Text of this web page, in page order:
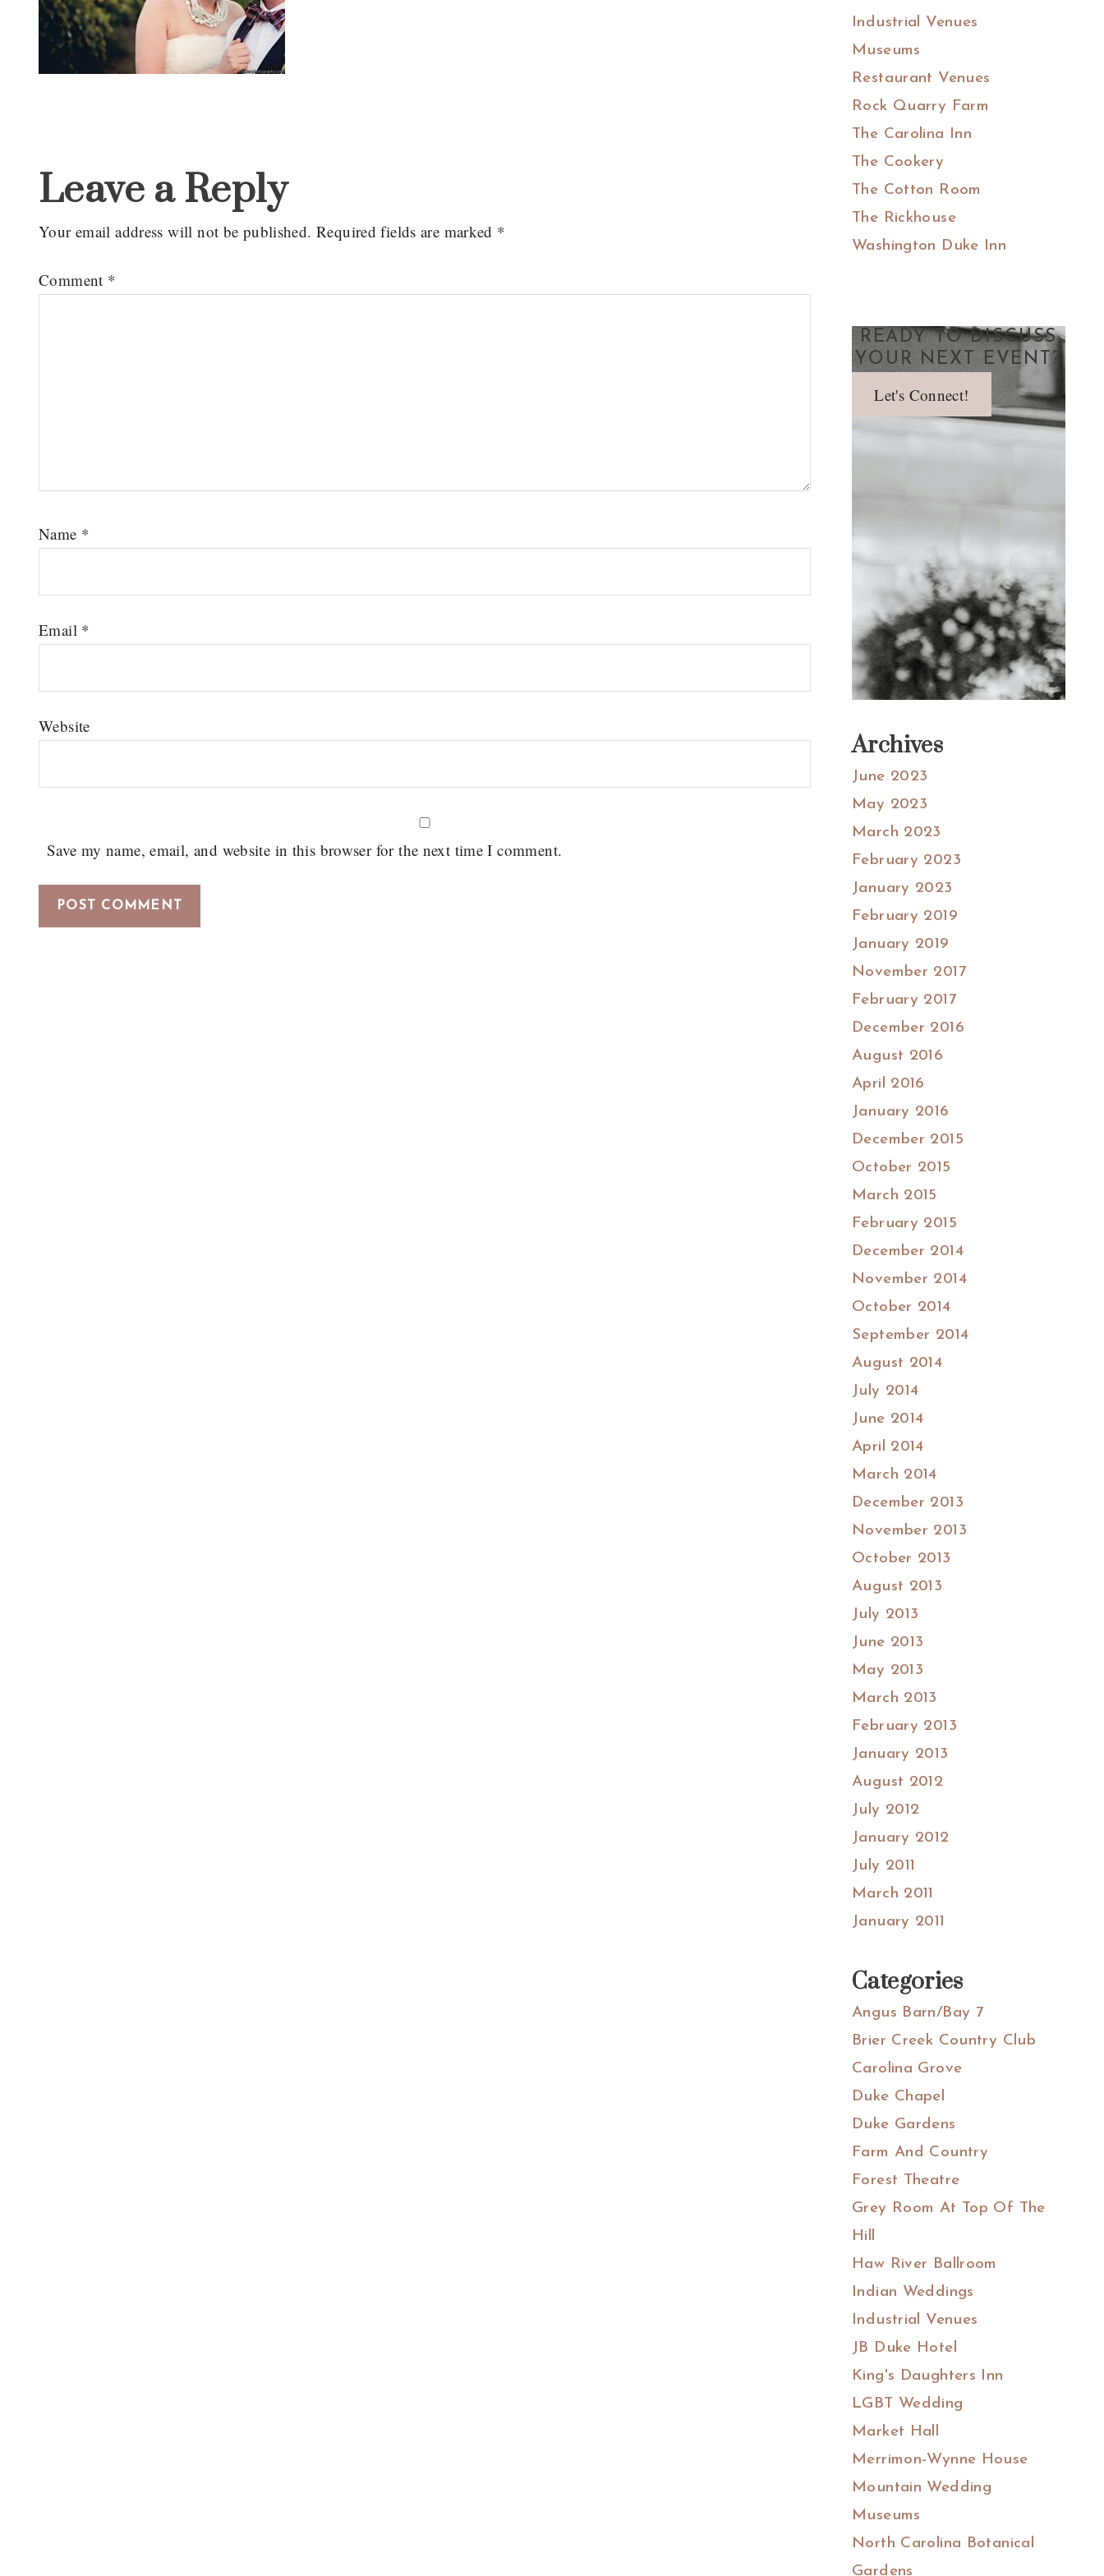
Interactions
Leave a Reply
Your email address will not be published. Required fields are marked *
Comment *
Name *
Email *
Website
Save my name, email, and website in this browser for the next time I comment.
Industrial Venues
Museums
Restaurant Venues
Rock Quarry Farm
The Carolina Inn
The Cookery
The Cotton Room
The Rickhouse
Washington Duke Inn
READY TO DISCUSS
YOUR NEXT EVENT?
Let's Connect!
Archives
June 2023
May 2023
March 2023
February 2023
January 2023
February 2019
January 2019
November 2017
February 2017
December 2016
August 2016
April 2016
January 2016
December 2015
October 2015
March 2015
February 2015
December 2014
November 2014
October 2014
September 2014
August 2014
July 2014
June 2014
April 2014
March 2014
December 2013
November 2013
October 2013
August 2013
July 2013
June 2013
May 2013
March 2013
February 2013
January 2013
August 2012
July 2012
January 2012
July 2011
March 2011
January 2011
Categories
Angus Barn/Bay 7
Brier Creek Country Club
Carolina Grove
Duke Chapel
Duke Gardens
Farm And Country
Forest Theatre
Grey Room At Top Of The
Hill
Haw River Ballroom
Indian Weddings
Industrial Venues
JB Duke Hotel
King's Daughters Inn
LGBT Wedding
Market Hall
Merrimon-Wynne House
Mountain Wedding
Museums
North Carolina Botanical
Gardens